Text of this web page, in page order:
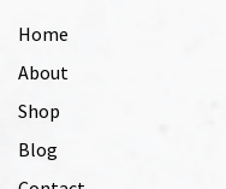
Home
About
Shop
Blog